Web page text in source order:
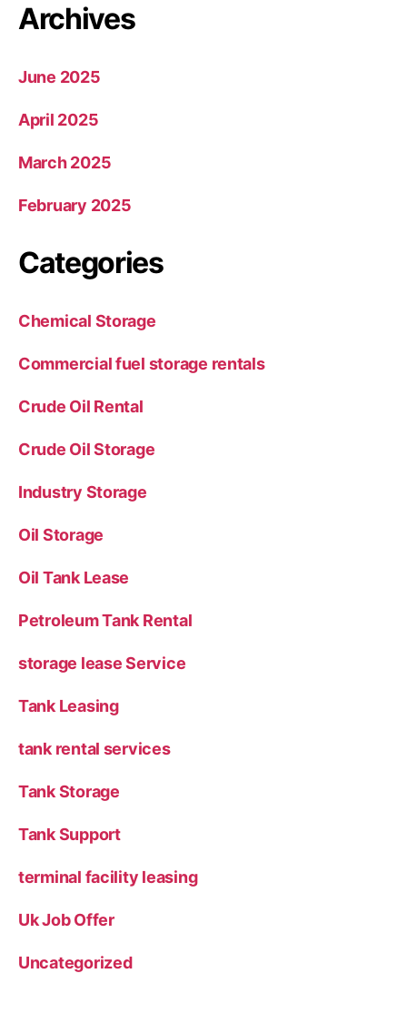
Archives
June 2025
April 2025
March 2025
February 2025
Categories
Chemical Storage
Commercial fuel storage rentals
Crude Oil Rental
Crude Oil Storage
Industry Storage
Oil Storage
Oil Tank Lease
Petroleum Tank Rental
storage lease Service
Tank Leasing
tank rental services
Tank Storage
Tank Support
terminal facility leasing
Uk Job Offer
Uncategorized